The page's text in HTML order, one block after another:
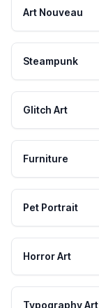
Art Nouveau
Steampunk
Glitch Art
Furniture
Pet Portrait
Horror Art
Typography Art